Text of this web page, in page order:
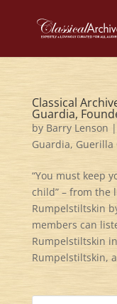
Classical
Guardia,
by Barry Lenson |
Guardia, Guerilla
“You must keep
child” – from the
Rumpelstiltskin
members can
Rumpelstiltskin
Rumpelstiltskin,